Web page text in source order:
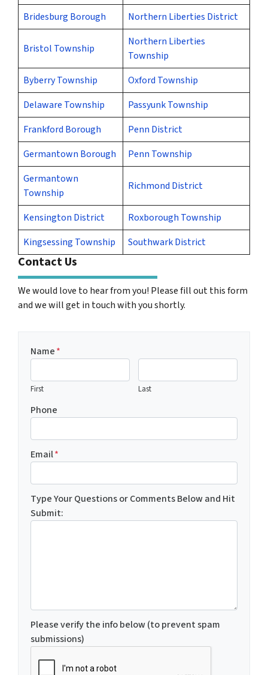
Bridesburg Borough
Northern Liberties District
Bristol Township
Northern Liberties
Township
Byberry Township
Oxford Township
Delaware Township
Passyunk Township
Frankford Borough
Penn District
Germantown Borough
Penn Township
Germantown
Township
Richmond District
Kensington District
Roxborough Township
Kingsessing Township
Southwark District
Contact Us
We would love to hear from you! Please fill out this form
and we will get in touch with you shortly.
Name*
First Last
Phone
Email*
Type Your Questions or Comments Below and Hit
Submit:
Please verify the info below (to prevent spam
submissions)